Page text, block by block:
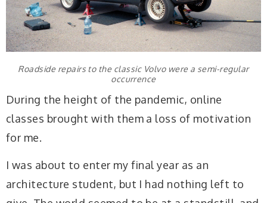
Roadside repairs to the classic Volvo were a semi-regular
occurrence
During the height of the pandemic, online
classes brought with them a loss of motivation
for me.
I was about to enter my final year as an
architecture student, but I had nothing left to